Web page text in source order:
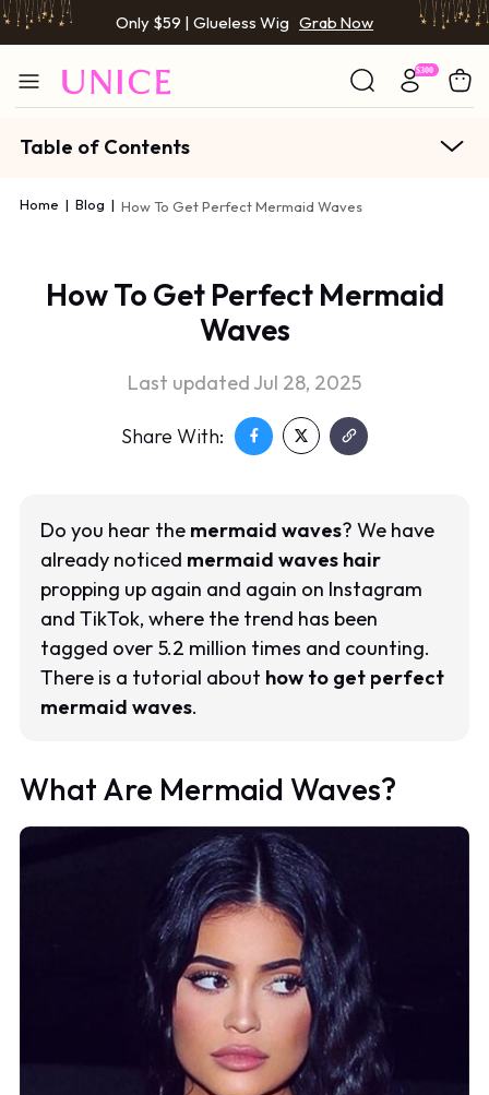
Only $59 | Glueless Wig Grab Now
Table of Contents
Home | Blog | How To Get Perfect Mermaid Waves
How To Get Perfect Mermaid
Waves
Last updated Jul 28, 2025
Share With:
Do you hear the mermaid waves? We have
already noticed mermaid waves hair
propping up again and again on Instagram
and TikTok, where the trend has been
tagged over 5.2 million times and counting.
There is a tutorial about how to get perfect
mermaid waves.
What Are Mermaid Waves?